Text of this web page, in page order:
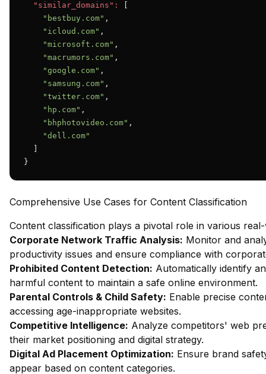
"similar_domains":
"bestbuy.com" ,
"icloud.com" ,
"microsoft.com" ,
"macrumors.com" ,
"google.com" ,
"samsung.com" ,
"twitter.com" ,
"hp.com" ,
"bhphotovideo.com" ,
"dell.com"
}
Comprehensive Use Cases for Content Classification
Content classification plays a pivotal role in various
Corporate Network Traffic Analysis: Monitor and
productivity issues and ensure compliance with
Prohibited Content Detection: Automatically identify
harmful content to maintain a safe online environment.
Parental Controls & Child Safety: Enable precise
accessing age-inappropriate websites.
Competitive Intelligence: Analyze competitors' web
their market positioning and digital strategy.
Digital Ad Placement Optimization: Ensure brand
appear based on content categories.